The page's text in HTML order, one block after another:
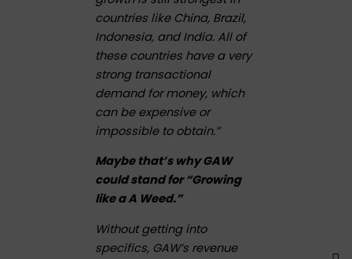
countries like China, Brazil,
Indonesia, and India. All of
these countries have a very
strong transactional
demand for money, which
can be expensive or
impossible to obtain.”
Maybe that’s why GAW
could stand for “Growing
like a A Weed.”
Without getting into
specifics, GAW’s revenue